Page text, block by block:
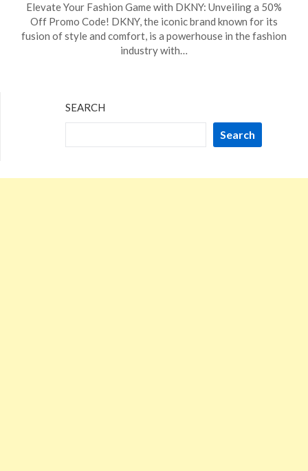
on
20,
TheCouponsApp
Elevate Your Fashion Game with DKNY: Unveiling a 50%
Off Promo Code! DKNY, the iconic brand known for its
fusion of style and comfort, is a powerhouse in the fashion
industry with…
SEARCH
Search